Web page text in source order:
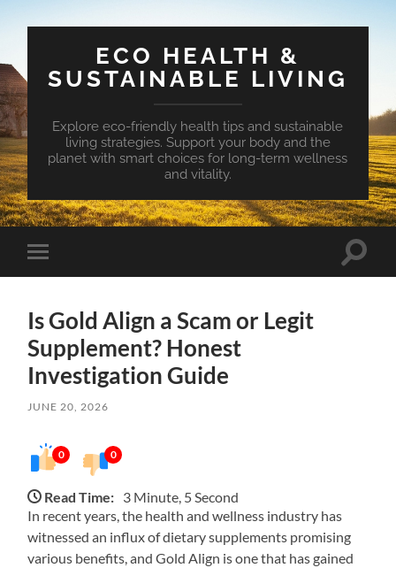
ECO HEALTH &
SUSTAINABLE LIVING
Explore eco-friendly health tips and sustainable
living strategies. Support your body and the
planet with smart choices for long-term wellness
and vitality.
Toggle
mobile
Toggle
Is Gold Align a Scam or Legit
Supplement? Honest
Investigation Guide
JUNE 20, 2026
0 0
Read Time: 3 Minute, 5 Second
In recent years, the health and wellness industry has
witnessed an influx of dietary supplements promising
various benefits, and Gold Align is one that has gained